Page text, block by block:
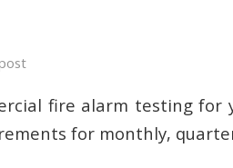
fire alarm testing for
for monthly,